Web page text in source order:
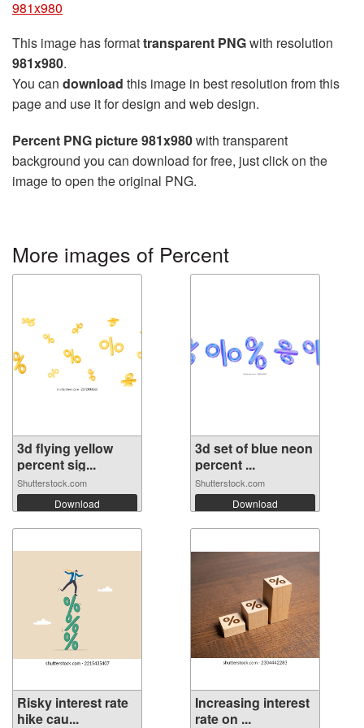
981x980
This image has formattransparent PNGwith resolution
981x980.
You can download this image in best resolution from this
page and use it for design and web design.
Percent PNG picture 981x980with transparent
background you can download for free, just click on the
image to open the original PNG.
More images of Percent
3d flying yellow
percent sig...
Shutterstock.com
Download
3d set of blue neon
percent ...
Shutterstock.com
Download
Risky interest rate
hike cau...
Increasing interest
rate on ...